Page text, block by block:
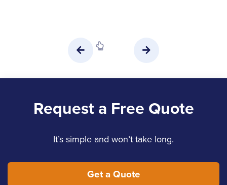
Request a Free Quote
It’s simple and won’t take long.
Get a Quote